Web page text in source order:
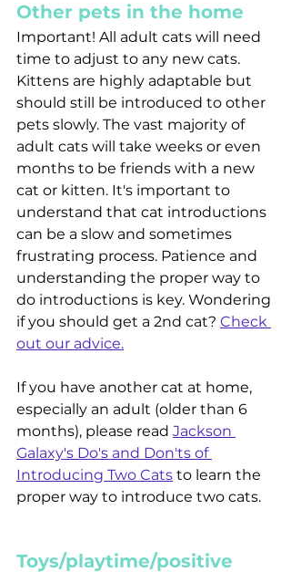
Other pets in the home
Important! All adult cats will need
time to adjust to any new cats.
Kittens are highly adaptable but
should still be introduced to other
pets slowly. The vast majority of
adult cats will take weeks or even
months to be friends with a new
cat or kitten. It's important to
understand that cat introductions
can be a slow and sometimes
frustrating process. Patience and
understanding the proper way to
do introductions is key. Wondering
if you should get a 2nd cat? Check
out our advice.
If you have another cat at home,
especially an adult (older than 6
months), please read Jackson
Galaxy's Do's and Don'ts of
Introducing Two Cats to learn the
proper way to introduce two cats.
Toys/playtime/positive